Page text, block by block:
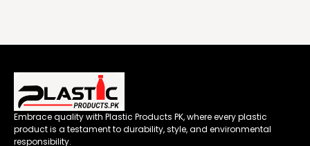
Embrace quality with Plastic Products PK, where every plastic
product is a testament to durability, style, and environmental
responsibility.